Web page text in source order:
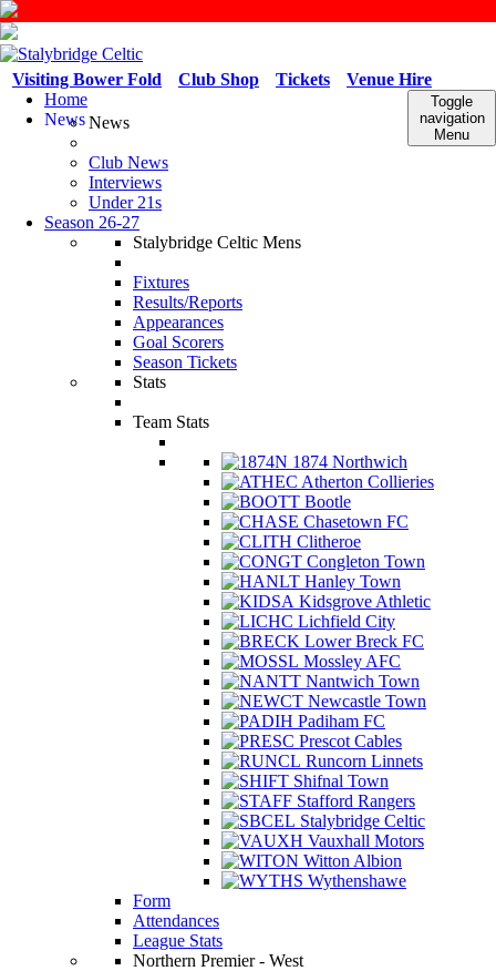
Venue Hire
Tickets
Club Shop
Visiting Bower Fold
Toggle
navigation
Menu
Home
NewsNews
Club News
Interviews
Under 21s
Season 26-27
Stalybridge Celtic Mens
Fixtures
Results/Reports
Appearances
Goal Scorers
Season Tickets
Stats
Team Stats
1874 Northwich
Atherton Collieries
Bootle
Chasetown FC
Clitheroe
Congleton Town
Hanley Town
Kidsgrove Athletic
Lichfield City
Lower Breck FC
Mossley AFC
Nantwich Town
Newcastle Town
Padiham FC
Prescot Cables
Runcorn Linnets
Shifnal Town
Stafford Rangers
Stalybridge Celtic
Vauxhall Motors
Witton Albion
Wythenshawe
Form
Attendances
League Stats
Northern Premier - West